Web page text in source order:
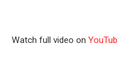
Watch full video on